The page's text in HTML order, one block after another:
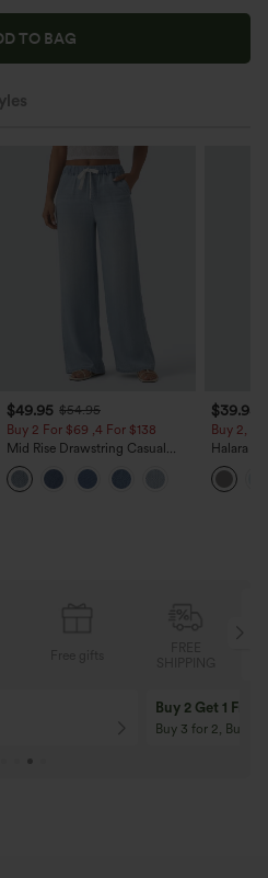
TO BAG
$49.95 $54.95
Buy 2 For $69 ,4 For $138
Mid Rise Drawstring Casual
Jeans with Pockets
$39.95
Buy 2,
Halara
Waisted
Work
Buy 2 Get 1 Free
Buy 3 for 2, Buy 6